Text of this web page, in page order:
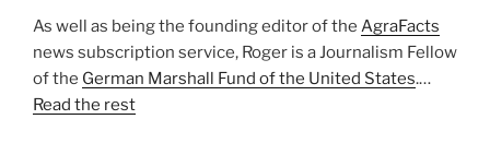
As well as being the founding editor of the AgraFacts
news subscription service, Roger is a Journalism Fellow
of the German Marshall Fund of the United States.…
Read the rest